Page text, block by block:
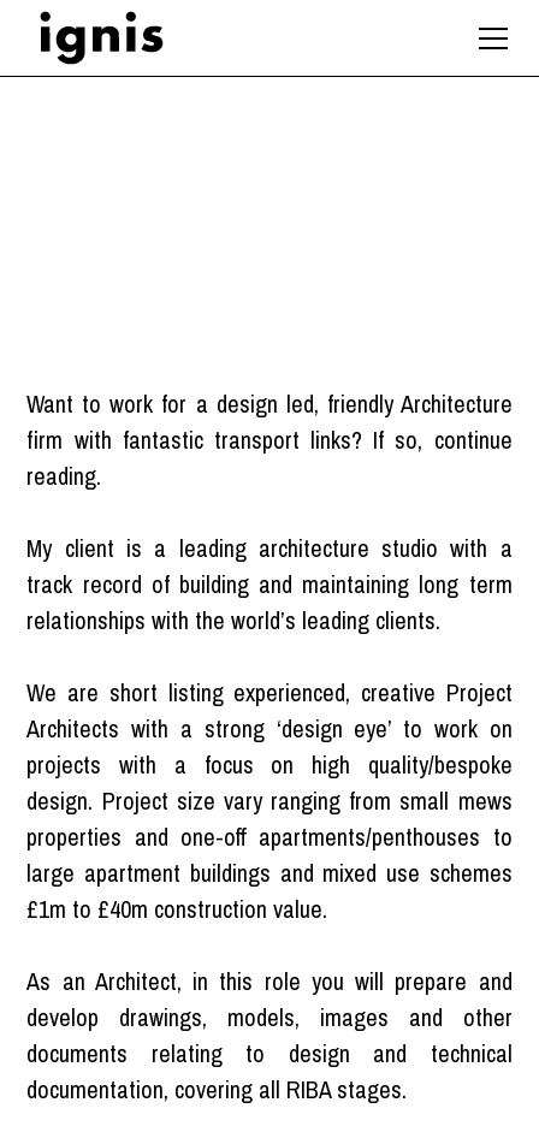
Want to work for a design led, friendly Architecture
firm with fantastic transport links? If so, continue
reading.
My client is a leading architecture studio with a
track record of building and maintaining long term
relationships with the world’s leading clients.
We are short listing experienced, creative Project
Architects with a strong ‘design eye’ to work on
projects with a focus on high quality/bespoke
design. Project size vary ranging from small mews
properties and one-off apartments/penthouses to
large apartment buildings and mixed use schemes
£1m to £40m construction value.
As an Architect, in this role you will prepare and
develop drawings, models, images and other
documents relating to design and technical
documentation, covering all RIBA stages.